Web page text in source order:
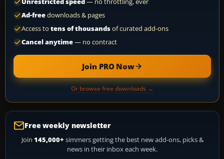
Unrestricted speed— no throttling, ever
Ad-freedownloads & pages
Access to tens of thousandsof curated add-ons
Cancel anytime— no contract
Join PRO Now
Or browse free downloads →
Free weekly newsletter
Join 145,000+ simmers getting the best new add-ons, picks &
news in their inbox each week.